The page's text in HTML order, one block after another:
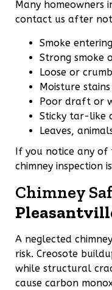
Many homeowners
contact us after
Smoke
Strong smoke
Loose or
Moisture
Poor draft or
Sticky tar-like
Leaves,
If you notice any of
chimney inspection
Chimney
A neglected
risk. Creosote
while structural
cause carbon